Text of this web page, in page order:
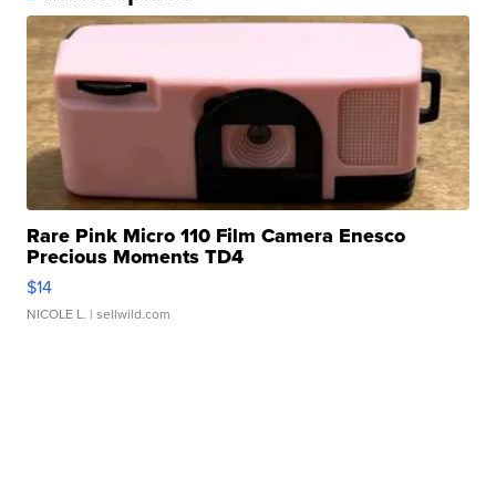
Rare Pink Micro 110 Film Camera Enesco
Precious Moments TD4
$14
NICOLE L. | sellwild.com